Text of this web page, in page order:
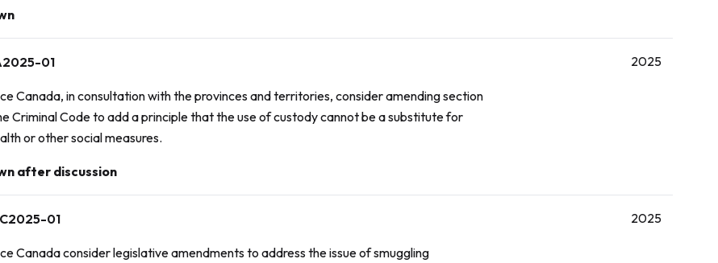
01
Canada, in consultation with the provinces and territories, consider amending section
Criminal Code to add a principle that the use of custody cannot be a substitute for
or other social measures.
after discussion
2025
01
Canada consider legislative amendments to address the issue of smuggling
2025